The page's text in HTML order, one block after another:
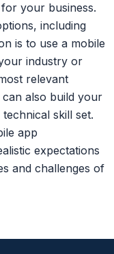
for your business.
including
is to use a mobile
industry or
relevant
also build your
skill set.
app
expectations
and challenges of